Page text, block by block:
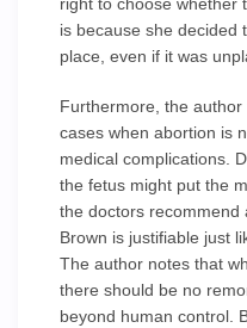
is because she decided
place, even if it was
Furthermore, the
cases when abortion is
medical complications.
the fetus might put the
the doctors recommend
Brown is justifiable just
The author notes that
there should be no
beyond human control.